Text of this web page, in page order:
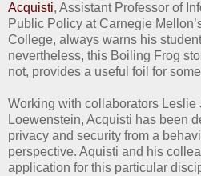
Acquisti, Assistant Professor of
Public Policy at Carnegie
College, always warns his
nevertheless, this Boiling Frog
not, provides a useful foil for
Working with collaborators Leslie
Loewenstein, Acquisti has been
privacy and security from a
perspective. Aquisti and his
application for this particular